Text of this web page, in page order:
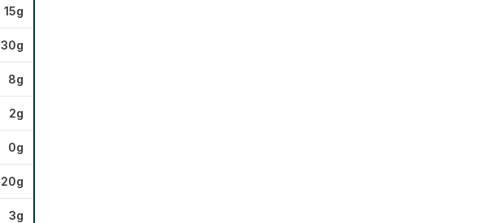
15g
30g
8g
2g
0g
20g
3g